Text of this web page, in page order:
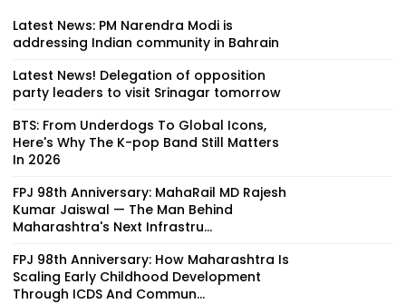
Latest News: PM Narendra Modi is
addressing Indian community in Bahrain
Latest News! Delegation of opposition
party leaders to visit Srinagar tomorrow
BTS: From Underdogs To Global Icons,
Here's Why The K-pop Band Still Matters
In 2026
FPJ 98th Anniversary: MahaRail MD Rajesh
Kumar Jaiswal — The Man Behind
Maharashtra's Next Infrastru...
FPJ 98th Anniversary: How Maharashtra Is
Scaling Early Childhood Development
Through ICDS And Commun...